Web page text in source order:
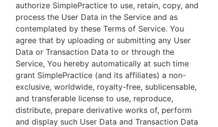
authorize SimplePractice to use, retain, copy, and
process the User Data in the Service and as
contemplated by these Terms of Service. You
agree that by uploading or submitting any User
Data or Transaction Data to or through the
Service, You hereby automatically at such time
grant SimplePractice (and its affiliates) a non-
exclusive, worldwide, royalty-free, sublicensable,
and transferable license to use, reproduce,
distribute, prepare derivative works of, perform
and display such User Data and Transaction Data